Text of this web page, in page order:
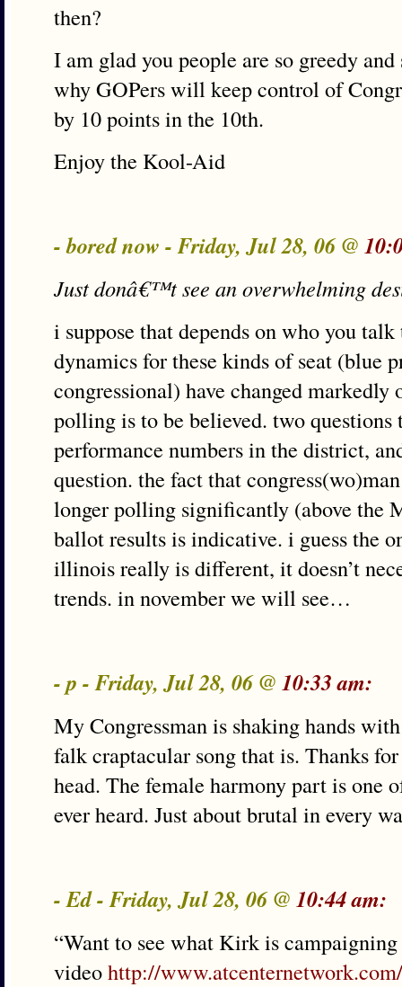
then?
I am glad you people are so greedy
why GOPers will keep control of
by 10 points in the 10th.
Enjoy the Kool-Aid
- bored now - Friday, Jul 28, 06 @
Just donâ€™t see an overwhelming
i suppose that depends on who you
dynamics for these kinds of seat (blue
congressional) have changed markedly
polling is to be believed. two questions
performance numbers in the district,
question. the fact that
longer polling significantly (above the
ballot results is indicative. i guess the
illinois really is different, it doesn’t
trends. in november we will see…
- p - Friday, Jul 28, 06 @ 10:33 am:
My Congressman is shaking hands
falk craptacular song that is. Thanks
head. The female harmony part is one
ever heard. Just about brutal in every
- Ed - Friday, Jul 28, 06 @ 10:44 am:
“Want to see what Kirk is
videohttp://